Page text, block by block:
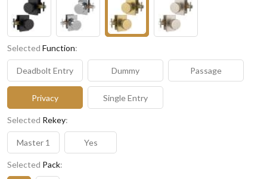
Selected Function:
Deadbolt Entry Dummy Passage
Privacy Single Entry
Selected Rekey:
Master 1 Yes
Selected Pack: